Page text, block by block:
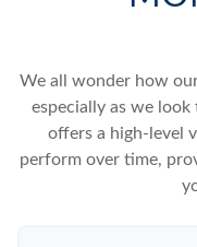
We all wonder how
especially as we
offers a high-level
perform over time,